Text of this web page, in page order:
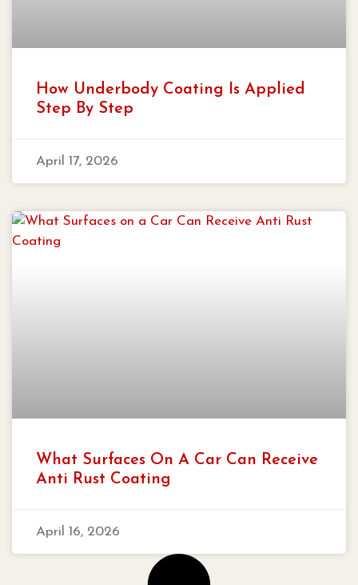
How Underbody Coating Is Applied
Step By Step
April 17, 2026
What Surfaces On A Car Can Receive
Anti Rust Coating
April 16, 2026